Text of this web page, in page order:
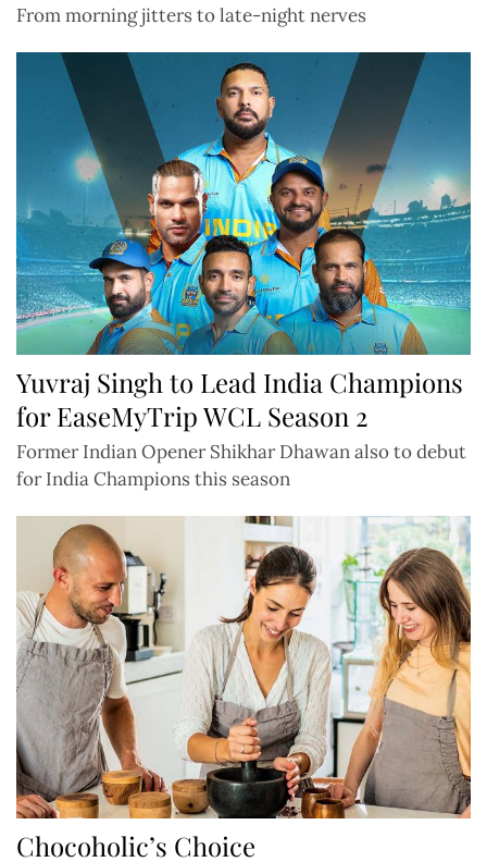
From morning jitters to late-night nerves
Yuvraj Singh to Lead India Champions
for EaseMyTrip WCL Season 2
Former Indian Opener Shikhar Dhawan also to debut
for India Champions this season
Chocoholic’s Choice